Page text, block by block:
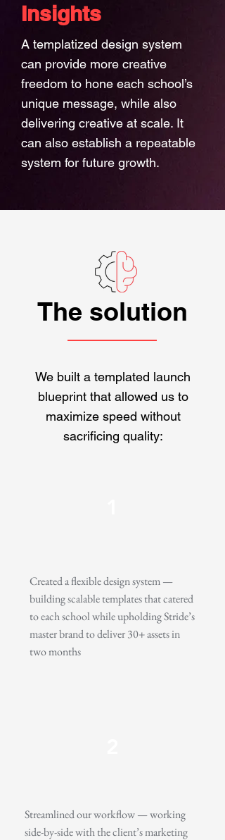
Insights
A templatized design system
can provide more creative
freedom to hone each school’s
unique message, while also
delivering creative at scale. It
can also establish a repeatable
system for future growth.
The solution
We built a templated launch
blueprint that allowed us to
maximize speed without
sacrificing quality:
Created a flexible design system —
building scalable templates that catered
to each school while upholding Stride’s
master brand to deliver 30+ assets in
two months
Streamlined our workflow — working
side-by-side with the client’s marketing